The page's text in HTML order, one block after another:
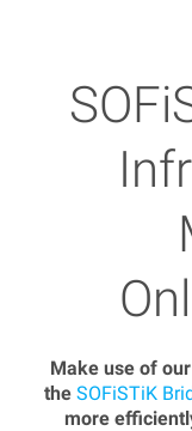
Make use of
the SOFiSTiK
more